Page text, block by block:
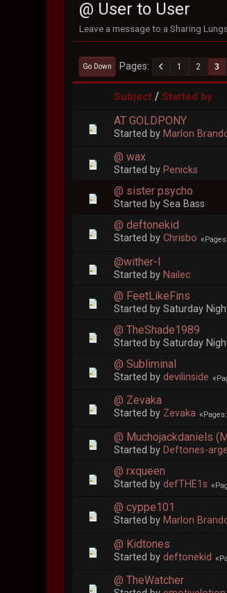
@ User to User
Leave a message to a Sharing
Go Down Pages 1 2 3
Subject /Started by
AT GOLDPONY
Started by Marlon
@ wax
Started by Penicks
@ sister psycho
Started by Sea Bass
@ deftonekid
Started byChrisbo Pages
@wither-I
Started by Nailec
@ FeetLikeFins
Started by Saturday
@ TheShade1989
Started by Saturday
@ Subliminal
Started bydevilinside
@ Zevaka
Started by Zevaka Pages
@ Muchojackdaniels
Started by Deftones-
@ rxqueen
Started bydefTHE1s
@ cyppe101
Started by Marlon
@ Kidtones
Started bydeftonekid
@ TheWatcher